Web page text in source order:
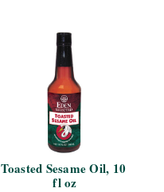
Toasted Sesame Oil, 10
fl oz